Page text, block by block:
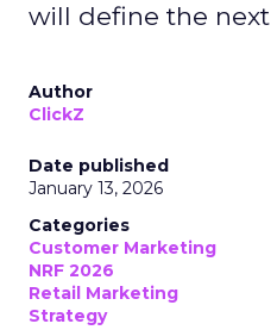
will define the next
Author
ClickZ
Date published
January 13, 2026
Categories
Customer Marketing
NRF 2026
Retail Marketing
Strategy